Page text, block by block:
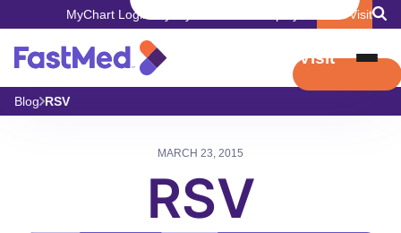
MyChart Login Book Visit
Book Visit
Blog RSV
MARCH 23, 2015
RSV